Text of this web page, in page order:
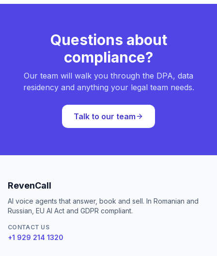
Questions about
compliance?
Our team will walk you through the DPA, data
residency and anything your legal team needs.
Talk to our team
RevenCall
AI voice agents that answer, book and sell. In Romanian and
Russian, EU AI Act and GDPR compliant.
CONTACT US
+1 929 214 1320